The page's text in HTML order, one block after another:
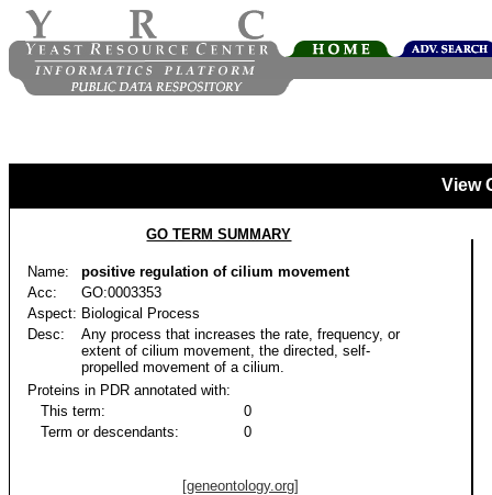
View
GO TERM SUMMARY
Name:
positive regulation of cilium movement
Acc:
GO:0003353
Aspect: Biological Process
Desc:
Any process that increases the rate, frequency, or
extent of cilium movement, the directed, self-
propelled movement of a cilium.
Proteins in PDR annotated with:
This term:
0
Term or descendants:
0
[geneontology.org]